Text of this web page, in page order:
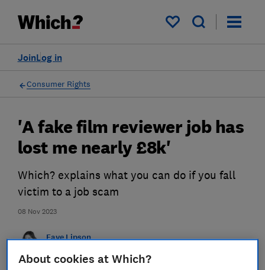
My saved items
Log in
Join
Consumer Rights
08 Nov 2023
'A fake film reviewer job has
lost me nearly £8k'
Which? explains what you can do if you fall
victim to a job scam
Faye Lipson
Faye was Headline Money Consumer Money Journalist of
About cookies at Which?